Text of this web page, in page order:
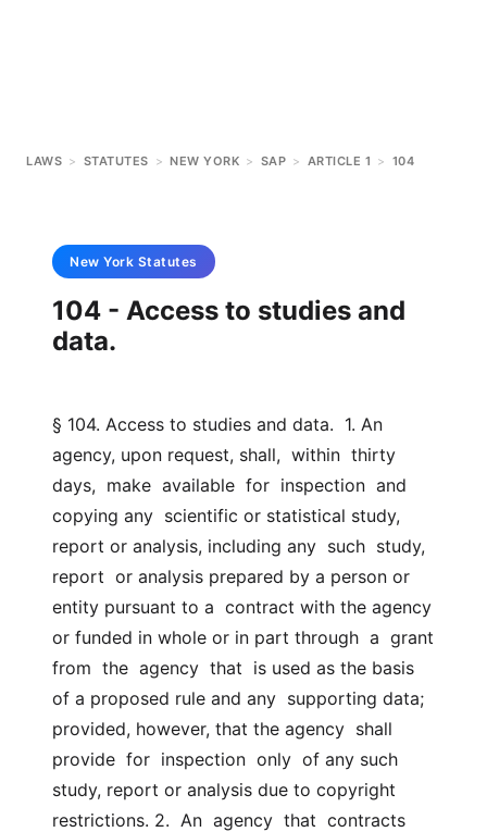
LAWS > STATUTES > NEW YORK > SAP > ARTICLE 1 > 104
New York Statutes
104 - Access to studies and
data.
§ 104. Access to studies and data.  1. An
agency, upon request, shall,  within  thirty
days,  make  available  for  inspection  and
copying any  scientific or statistical study,
report or analysis, including any  such  study,
report  or analysis prepared by a person or
entity pursuant to a  contract with the agency
or funded in whole or in part through  a  grant
from  the  agency  that  is used as the basis
of a proposed rule and any  supporting data;
provided, however, that the agency  shall
provide  for  inspection  only  of any such
study, report or analysis due to copyright
restrictions. 2.  An  agency  that  contracts